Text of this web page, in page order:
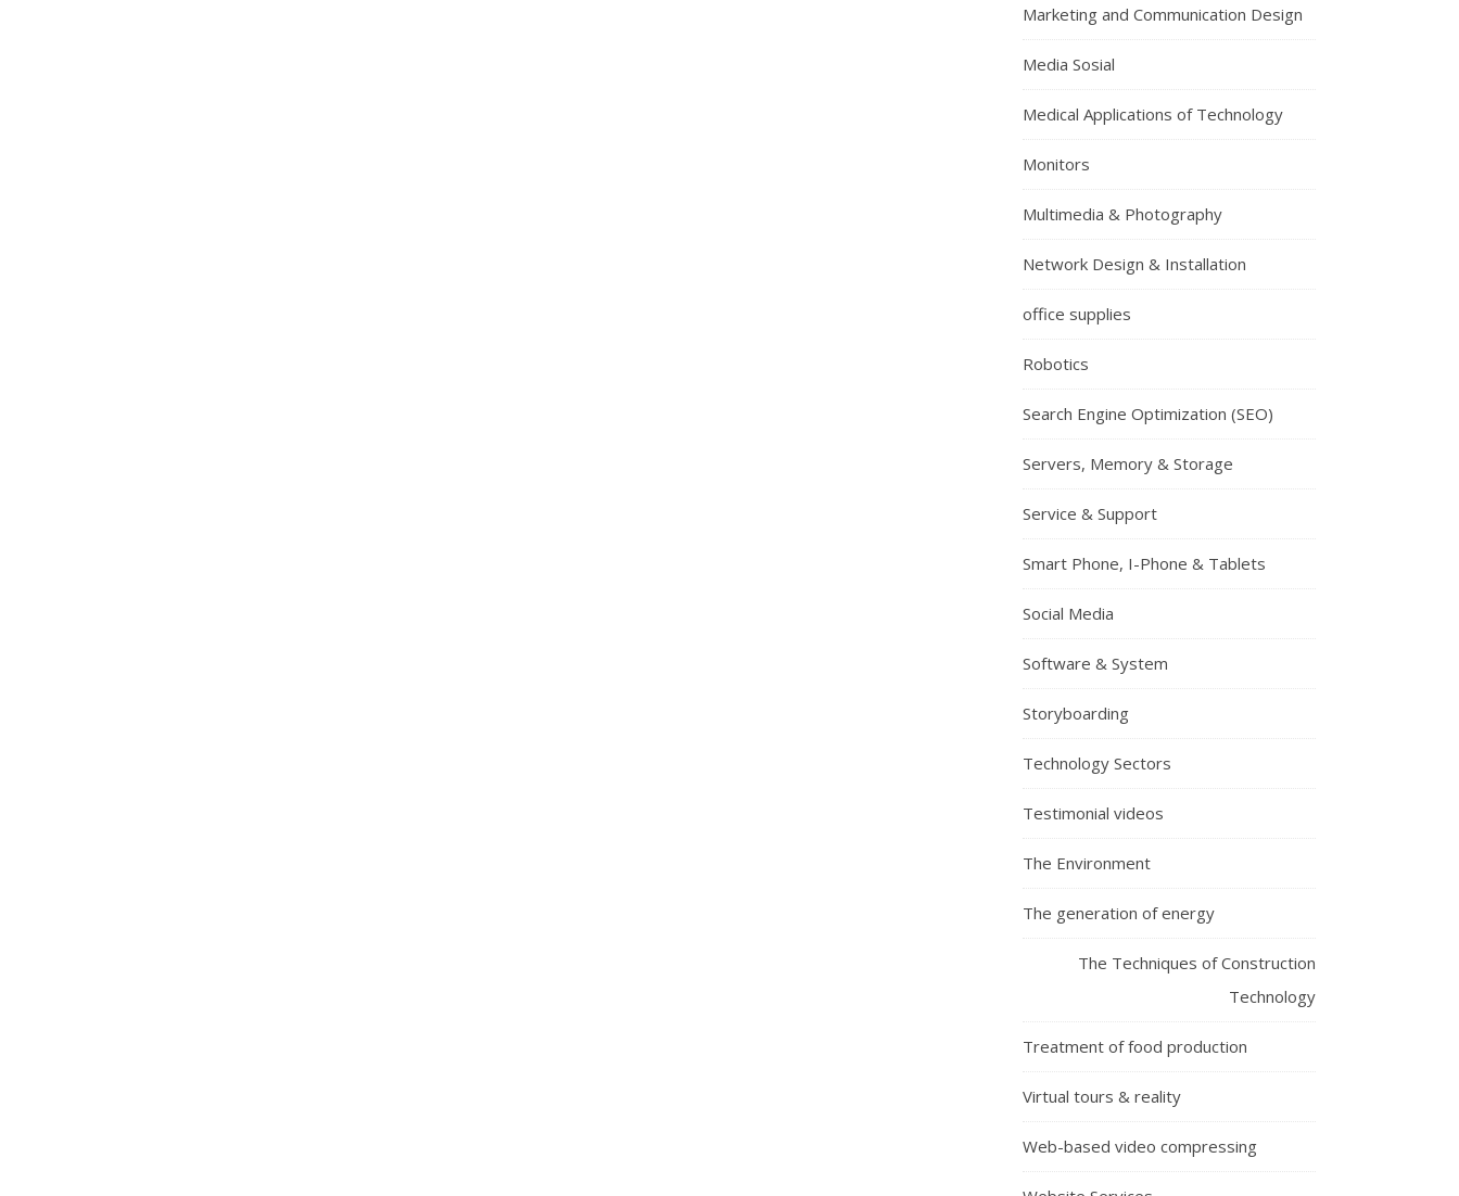
Marketing and Communication Design
Media Sosial
Medical Applications of Technology
Monitors
Multimedia & Photography
Network Design & Installation
office supplies
Robotics
Search Engine Optimization (SEO)
Servers, Memory & Storage
Service & Support
Smart Phone, I-Phone & Tablets
Social Media
Software & System
Storyboarding
Technology Sectors
Testimonial videos
The Environment
The generation of energy
The Techniques of Construction
Technology
Treatment of food production
Virtual tours & reality
Web-based video compressing